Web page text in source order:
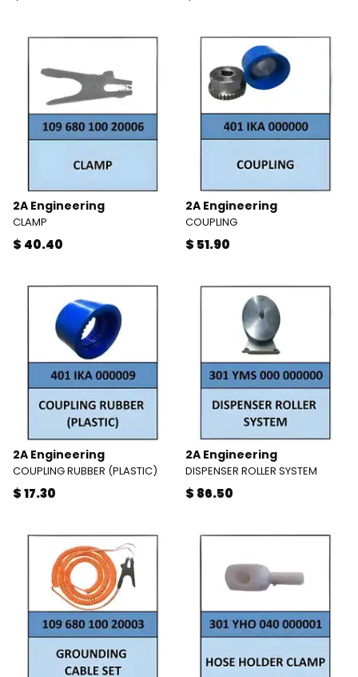
2A Engineering
CLAMP
$ 40.40
2A Engineering
COUPLING
$ 51.90
2A Engineering
COUPLING RUBBER (PLASTIC)
$ 17.30
2A Engineering
DISPENSER ROLLER SYSTEM
$ 86.50